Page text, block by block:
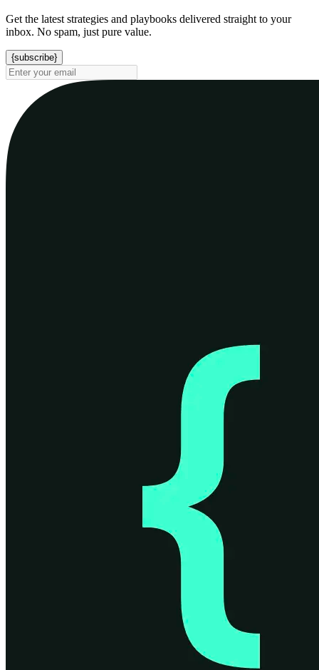
Get the latest strategies and playbooks delivered straight to your
inbox. No spam, just pure value.
{subscribe}